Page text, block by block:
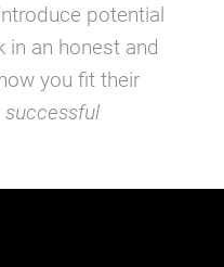
potential
in an honest and
you fit their